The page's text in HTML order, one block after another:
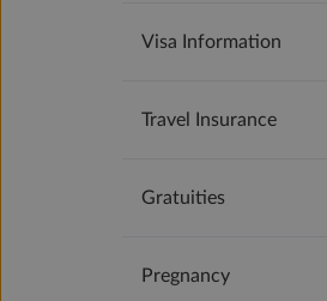
Visa Information
Travel Insurance
Gratuities
Pregnancy